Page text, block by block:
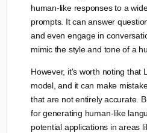
human-like responses to a
prompts. It can answer
and even engage in
mimic the style and tone of a
However, it's worth noting that
model, and it can make
that are not entirely accurate.
for generating human-like
potential applications in areas